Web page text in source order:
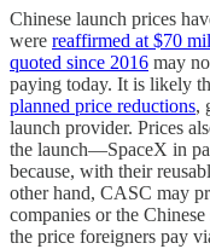
Chinese launch prices
were reaffirmed at $70
quoted since 2016 may
paying today. It is likely
planned price reductions,
launch provider. Prices
the launch—SpaceX in
because, with their
other hand, CASC may
companies or the
the price foreigners pay